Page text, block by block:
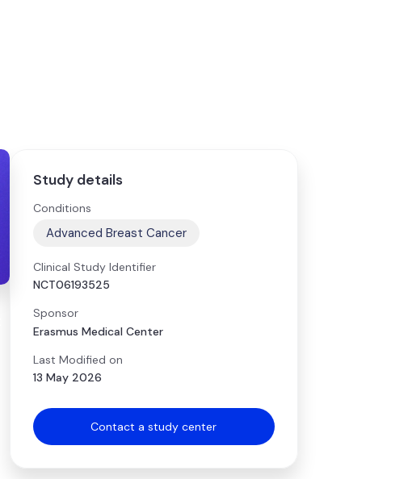
Study details
Conditions
Advanced Breast Cancer
Clinical Study Identifier
NCT06193525
Sponsor
Erasmus Medical Center
Last Modified on
13 May 2026
Contact a study center